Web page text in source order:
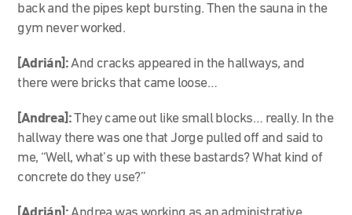
back and the pipes kept bursting. Then the sauna in the
gym never worked.
[Adrián]:And cracks appeared in the hallways, and
there were bricks that came loose…
[Andrea]:They came out like small blocks… really. In the
hallway there was one that Jorge pulled off and said to
me, “Well, what’s up with these bastards? What kind of
concrete do they use?”